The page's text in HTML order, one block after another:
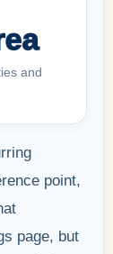
and
point,
page, but